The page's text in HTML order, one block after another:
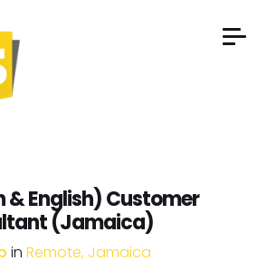
& English) Customer
(Jamaica)
in Remote, Jamaica